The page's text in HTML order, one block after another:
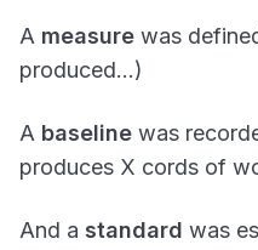
A measure was
produced…)
A baseline was
produces X cords of
And a standard was